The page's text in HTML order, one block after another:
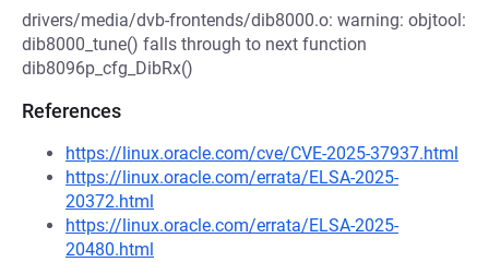
drivers/media/dvb-frontends/dib8000.o: warning: objtool:
dib8000_tune() falls through to next function
dib8096p_cfg_DibRx()
References
https://linux.oracle.com/cve/CVE-2025-37937.html
https://linux.oracle.com/errata/ELSA-2025-
20372.html
https://linux.oracle.com/errata/ELSA-2025-
20480.html